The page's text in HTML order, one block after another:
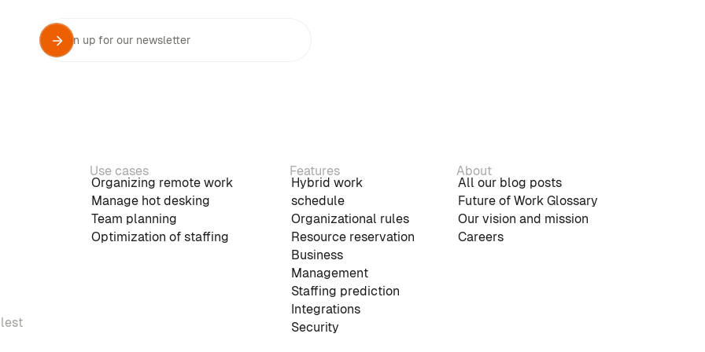
Use cases
Organizing remote work
Manage hot desking
Team planning
Optimization of staffing
Features
Hybrid work
schedule
Organizational rules
Resource reservation
Business
Management
Staffing prediction
Integrations
Security
About
All our blog posts
Future of Work Glossary
Our vision and mission
Careers